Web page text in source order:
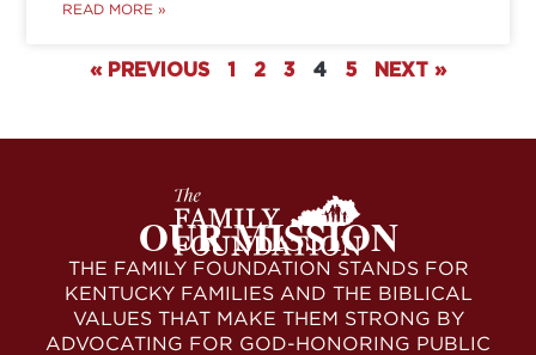
READ MORE »
« PREVIOUS 1 2 3 4 5 NEXT »
OUR MISSION
THE FAMILY FOUNDATION STANDS FOR
KENTUCKY FAMILIES AND THE BIBLICAL
VALUES THAT MAKE THEM STRONG BY
ADVOCATING FOR GOD-HONORING PUBLIC